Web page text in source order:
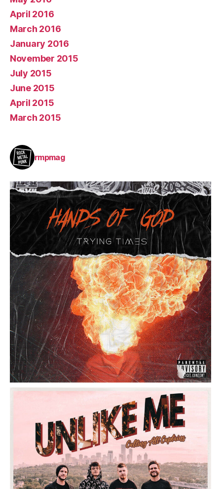
April 2016
March 2016
January 2016
November 2015
July 2015
June 2015
April 2015
March 2015
rmpmag